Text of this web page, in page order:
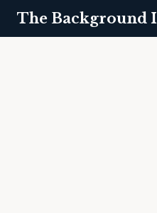
The Background